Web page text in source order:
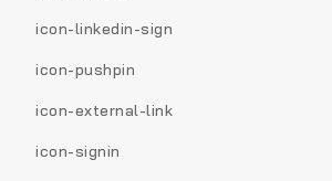
icon-linkedin-sign
icon-pushpin
icon-external-link
icon-signin